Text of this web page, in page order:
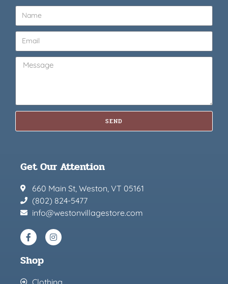
SEND
Get Our Attention
660 Main St, Weston, VT 05161
(802) 824-5477
info@westonvillagestore.com
Shop
Clothing